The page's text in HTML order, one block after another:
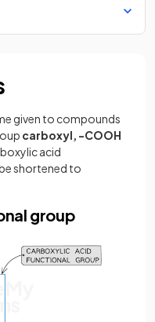
given to compounds
carboxyl, -COOH
acid
shortened to
group